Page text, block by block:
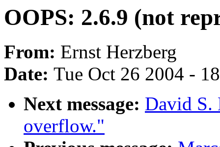
OOPS: 2.6.9 (not
From: Ernst Herzberg
Date: Tue Oct 26 2004 -
Next message: David S.
overflow."